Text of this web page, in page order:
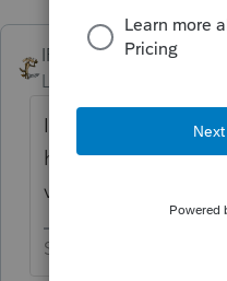
IRonMaN ANSWER
Level 15
In almost 6 months
have changed.
versions of the
Slava Ukraini!